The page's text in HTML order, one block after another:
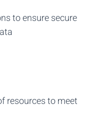
to ensure secure
resources to meet